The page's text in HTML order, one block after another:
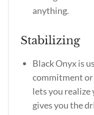
anything.
Stabilizing
Black Onyx is
commitment
lets you
gives you the